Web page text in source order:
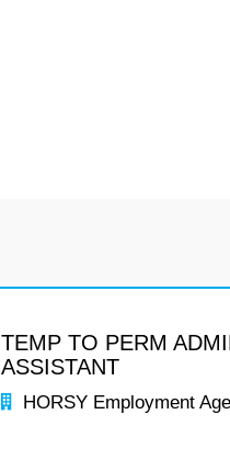
TEMP TO PERM
ASSISTANT
HORSY Employment